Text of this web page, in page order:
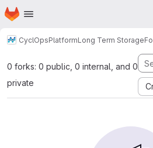
Skip to main content
Homepage
CyclOpsPlatformLong Term Storage
0 forks: 0 public, 0 internal, and 0
private